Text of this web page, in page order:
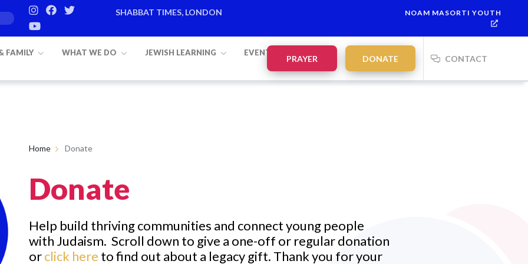
SHABBAT TIMES, LONDON
NOAM MASORTI YOUTH
FAMILY WHAT WE DO JEWISH LEARNING EVENTS
PRAYER DONATE CONTACT
Home Donate
Donate
Help build thrivingcommunities and connectyoung people
with Judaism. Scroll down to give a one-off or regular donation
orclick here to find out about a legacy gift. Thank you for your